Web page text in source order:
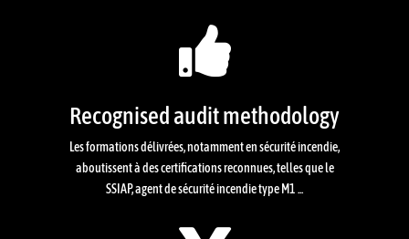

Recognised audit methodology
Les formations délivrées, notamment en sécurité incendie,
aboutissent à des certifications reconnues, telles que le
SSIAP, agent de sécurité incendie type M1 ...